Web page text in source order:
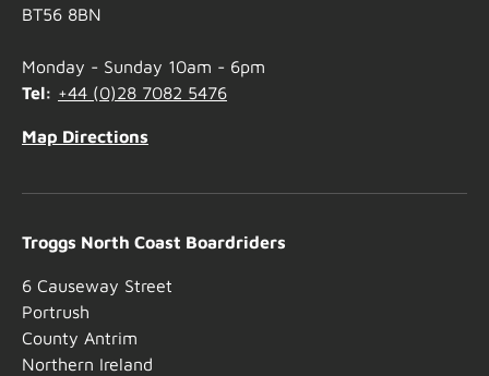
BT56 8BN
Monday - Sunday 10am - 6pm
Tel: +44 (0)28 7082 5476
Map Directions
Troggs North Coast Boardriders
6 Causeway Street
Portrush
County Antrim
Northern Ireland